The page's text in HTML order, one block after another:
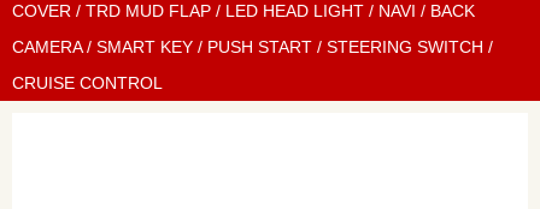
COVER / TRD MUD FLAP / LED HEAD LIGHT / NAVI / BACK
CAMERA / SMART KEY / PUSH START / STEERING SWITCH /
CRUISE CONTROL